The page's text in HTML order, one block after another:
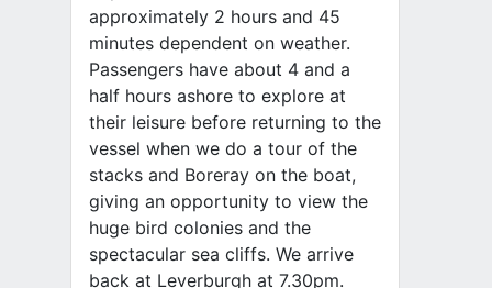
approximately 2 hours and 45
minutes dependent on weather.
Passengers have about 4 and a
half hours ashore to explore at
their leisure before returning to the
vessel when we do a tour of the
stacks and Boreray on the boat,
giving an opportunity to view the
huge bird colonies and the
spectacular sea cliffs. We arrive
back at Leverburgh at 7.30pm.